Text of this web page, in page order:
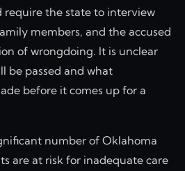
require the state to interview
members, and the accused
of wrongdoing. It is unclear
be passed and what
before it comes up for a
number of Oklahoma
are at risk for inadequate care